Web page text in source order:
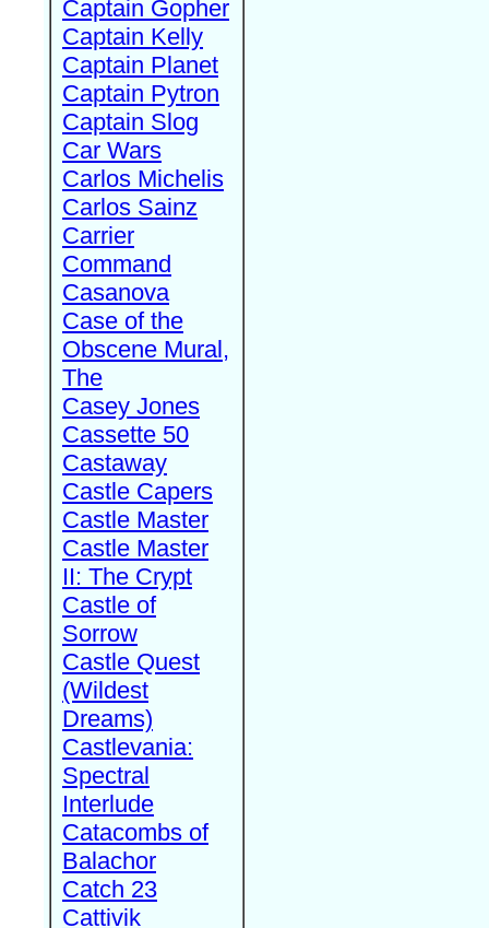
Captain Gopher
Captain Kelly
Captain Planet
Captain Pytron
Captain Slog
Car Wars
Carlos Michelis
Carlos Sainz
Carrier
Command
Casanova
Case of the
Obscene Mural,
The
Casey Jones
Cassette 50
Castaway
Castle Capers
Castle Master
Castle Master
II: The Crypt
Castle of
Sorrow
Castle Quest
(Wildest
Dreams)
Castlevania:
Spectral
Interlude
Catacombs of
Balachor
Catch 23
Cattivik